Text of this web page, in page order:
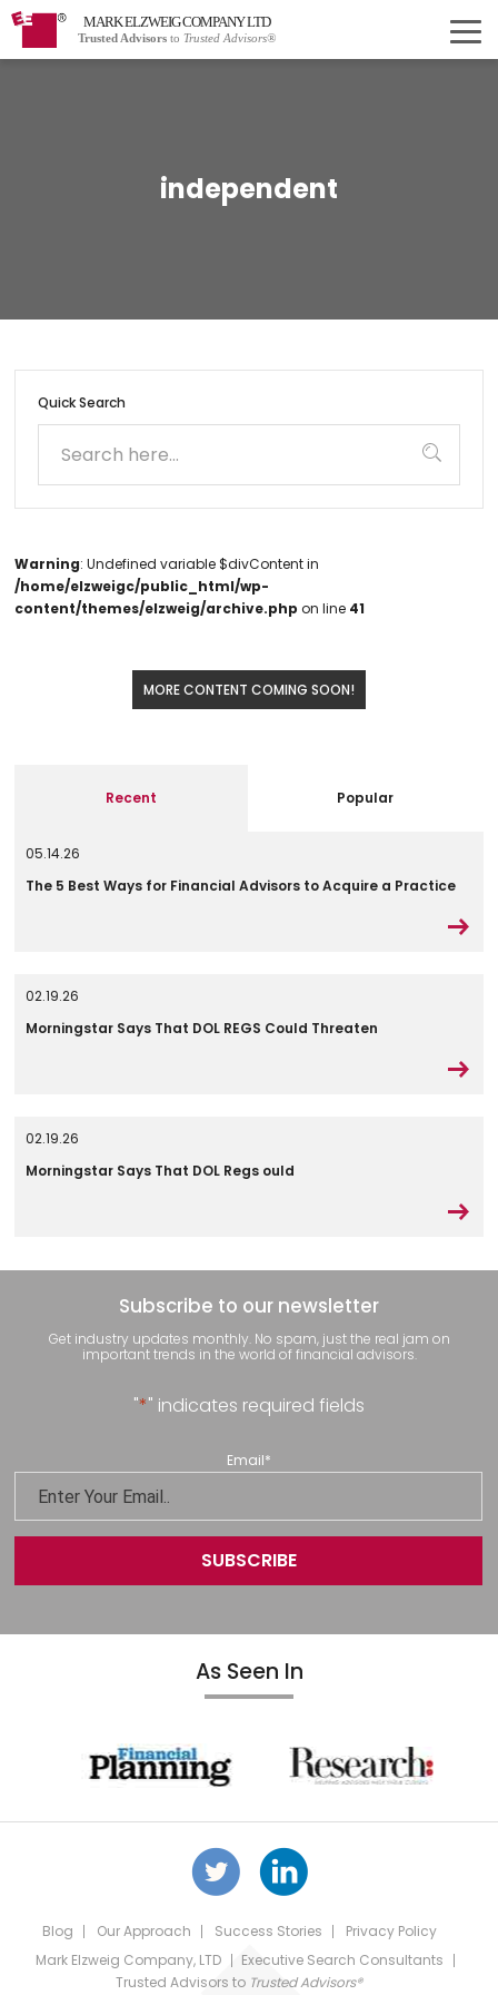
MARK ELZWEIG COMPANY LTD
Trusted Advisors to Trusted Advisors®
independent
Quick Search
Warning: Undefined variable $divContent in
/home/elzweigc/public_html/wp-
content/themes/elzweig/archive.php on line 41
MORE CONTENT COMING SOON!
Recent Popular
05.14.26
The 5 Best Ways for Financial Advisors to Acquire a Practice
02.19.26
Morningstar Says That DOL REGS Could Threaten
02.19.26
Morningstar Says That DOL Regs ould
Subscribe to our newsletter
Get industry updates monthly. No spam, just the real jam on
important trends in the world of financial advisors.
"*" indicates required fields
Email*
As Seen In
Blog Our Approach Success Stories
Privacy Policy
Mark Elzweig Company, LTD
Executive Search Consultants
Trusted Advisors to Trusted Advisors®